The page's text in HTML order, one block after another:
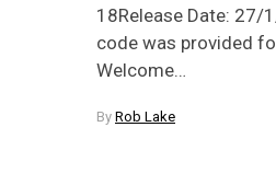
18Release Date: 27/
code was provided
Welcome…
By Rob Lake